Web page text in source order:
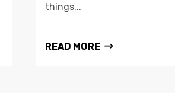
things...
READ MORE